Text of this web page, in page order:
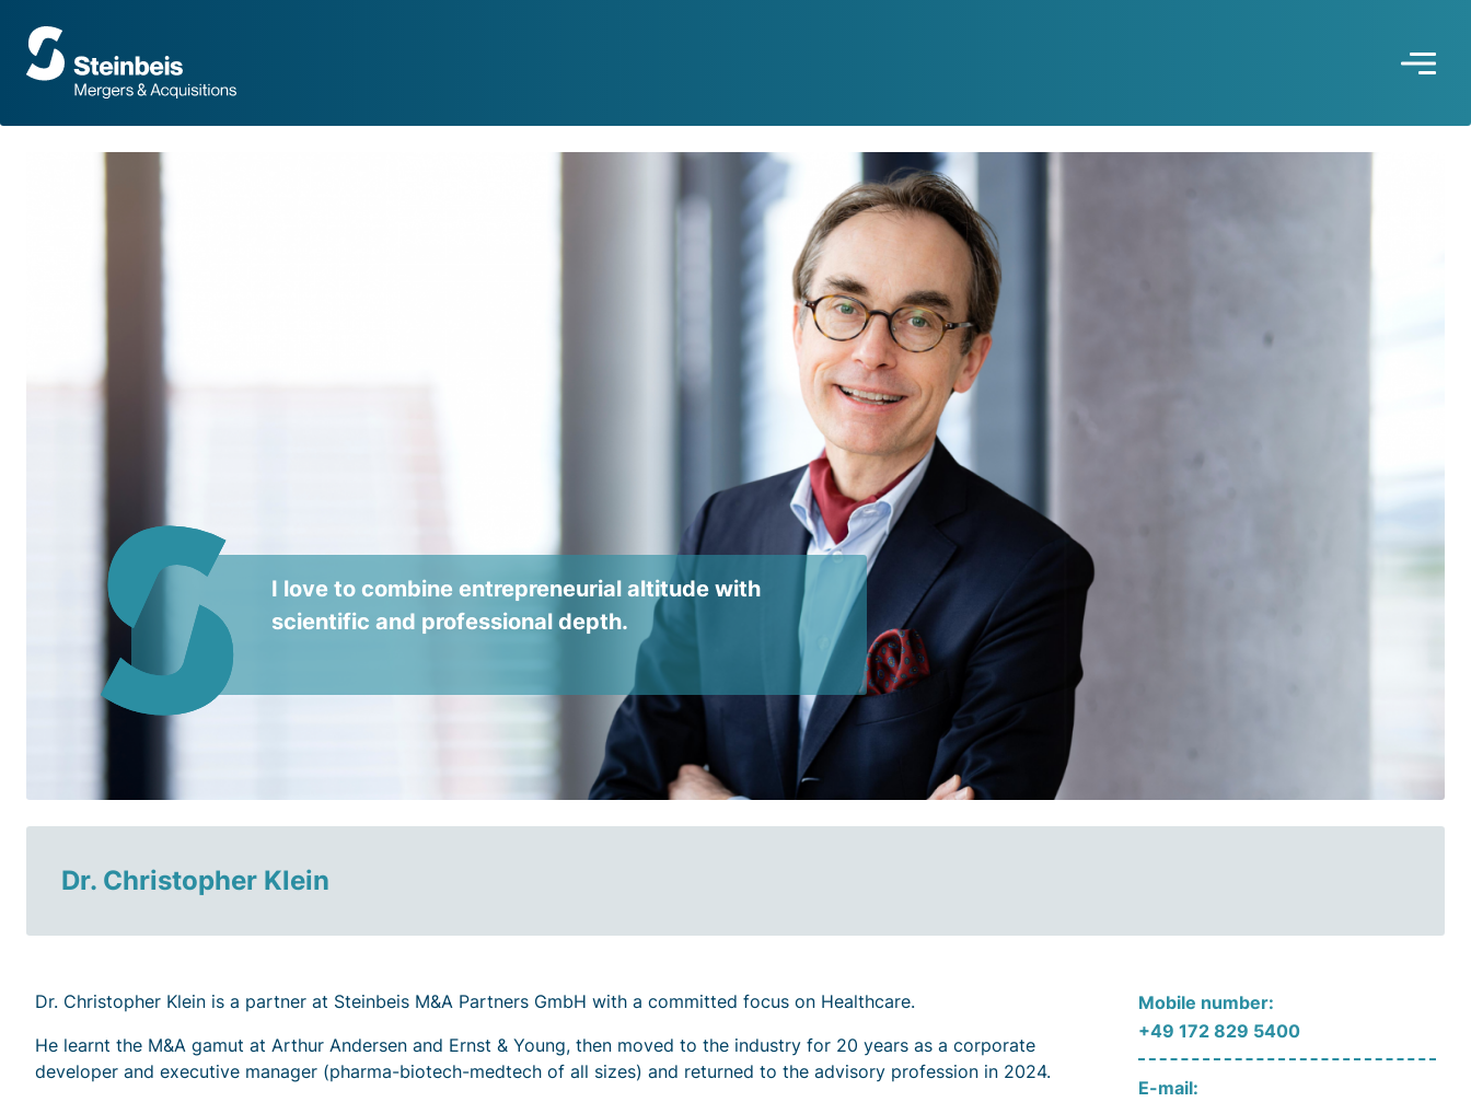
To
frontpage
I love to combine entrepreneurial altitude with
scientific and professional depth.
Dr. Christopher Klein
Dr. Christopher Klein is a partner at Steinbeis M&A Partners GmbH with a committed focus on Healthcare.
He learnt the M&A gamut at Arthur Andersen and Ernst & Young, then moved to the industry for 20 years as a corporate
developer and executive manager (pharma-biotech-medtech of all sizes) and returned to the advisory profession in 2024.
Mobile number:
+49 172 829 5400
E-mail: